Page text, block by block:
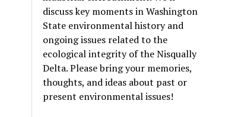
discuss key moments in Washington
State environmental history and
ongoing issues related to the
ecological integrity of the Nisqually
Delta. Please bring your memories,
thoughts, and ideas about past or
present environmental issues!